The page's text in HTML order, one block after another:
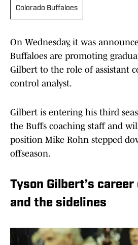
Colorado Buffaloes
On Wednesday, it was
Buffaloes are promoting
Gilbert to the role of assistant
control analyst.
Gilbert is entering his third
the Buffs coaching staff and
position Mike Rohn stepped
offseason.
Tyson Gilbert’s
and the sidelines